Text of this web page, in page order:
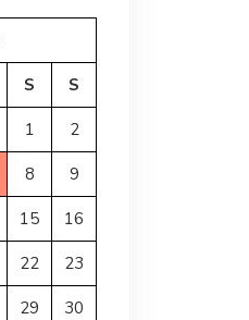
S S
1 2
8 9
15 16
22 23
29 30